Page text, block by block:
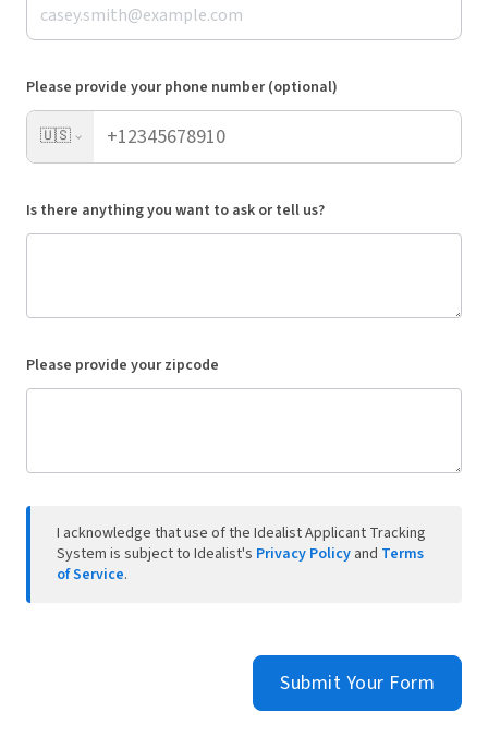
Please provide your phone number (optional)
🇺🇸
Is there anything you want to ask or tell us?
Please provide your zipcode
I acknowledge that use of the Idealist Applicant Tracking
System is subject to Idealist's Privacy Policy and Terms
of Service.
Submit Your Form